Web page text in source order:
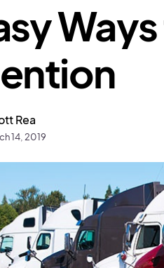
Rea
14, 2019